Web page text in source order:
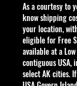
able to reach
Our website is
business,
every day.
all our store’s
website.
Thank you all
​As a courtesy to
know shipping
your location,
eligible for Free
available at a
contiguous USA,
select AK cities.